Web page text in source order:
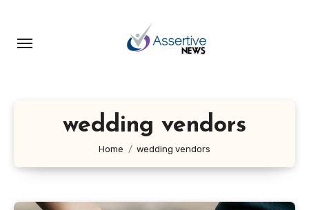
content
wedding vendors
Home wedding vendors